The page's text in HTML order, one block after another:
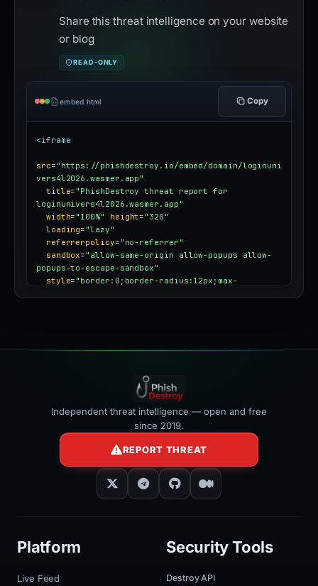
Share this threat intelligence on your website
or blog
READ-ONLY
embed.html Copy
<iframe
src= "https://phishdestroy.io/embed/domain/loginuni
vers4l2026.wasmer.app"
title= "PhishDestroy threat report for
loginunivers4l2026.wasmer.app"
width= "100%" height= "320"
loading= "lazy"
referrerpolicy= "no-referrer"
sandbox= "allow-same-origin allow-popups allow-
popups-to-escape-sandbox"
style= "border:0;border-radius:12px;max-
Independent threat intelligence — open and free
since 2019.
REPORT THREAT
Platform
Live Feed
Security Tools
Destroy API